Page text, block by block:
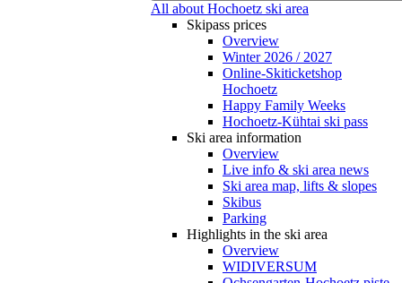
All about Hochoetz ski area
Skipass prices
Overview
Winter 2026 / 2027
Online-Skiticketshop
Hochoetz
Happy Family Weeks
Hochoetz-Kühtai ski pass
Ski area information
Overview
Live info & ski area news
Ski area map, lifts & slopes
Skibus
Parking
Highlights in the ski area
Overview
WIDIVERSUM